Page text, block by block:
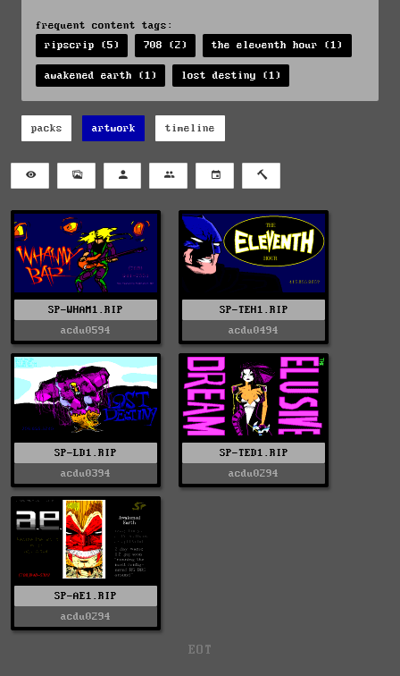
frequent content tags:
ripscrip (5)
708 (2) the eleventh hour (1)
awakened earth (1) lost destiny (1)
packs artwork timeline
SP-WHAM1.RIP
acdu0594
SP-TEH1.RIP
acdu0494
SP-LD1.RIP
acdu0394
SP-TED1.RIP
acdu0294
SP-AE1.RIP
acdu0294
EOT